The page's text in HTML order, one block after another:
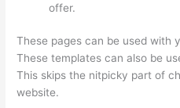
offer.
These pages can be used with
These templates can also be
This skips the nitpicky part of
website.